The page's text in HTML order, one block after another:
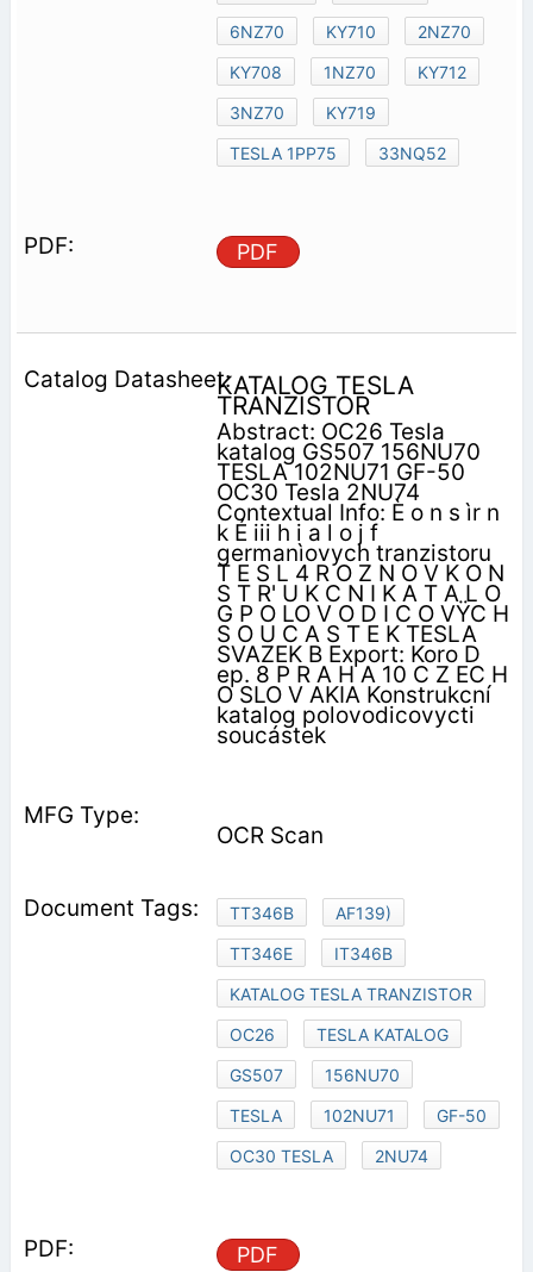
6NZ70
KY710
2NZ70
KY708
1NZ70
KY712
3NZ70
KY719
TESLA 1PP75
33NQ52
PDF
KATALOG TESLA
TRANZISTOR
Abstract: OC26 Tesla
katalog GS507 156NU70
TESLA 102NU71 GF-50
OC30 Tesla 2NU74
Contextual Info: È o n s ìr n
k É iii h i a l o j f
germanìovych tranzistoru
T E S L 4 R O Z N O V K O N
S T R' U K C N I K A T A L O
G P O LO V O D I C O VŸC H
S O U C A S T E K TESLA
SVAZEK B Export: Koro D
ep. 8 P R A H A 10 C Z EC H
O SLO V AKIA Konstrukcní
katalog polovodicovycti
soucástek
OCR Scan
TT346B
AF139)
TT346E
IT346B
KATALOG TESLA TRANZISTOR
OC26
TESLA KATALOG
GS507
156NU70
TESLA
102NU71
GF-50
OC30 TESLA
2NU74
PDF